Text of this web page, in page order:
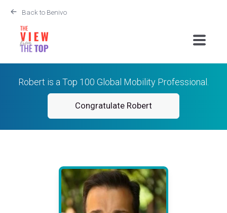
Back to Benivo
Robert is a Top 100 Global Mobility Professional.
Congratulate Robert